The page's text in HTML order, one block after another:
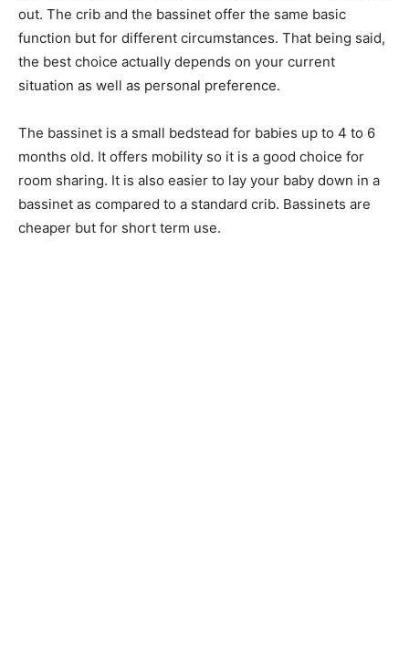
out. The crib and the bassinet offer the same basic
function but for different circumstances. That being said,
the best choice actually depends on your current
situation as well as personal preference.
The bassinet is a small bedstead for babies up to 4 to 6
months old. It offers mobility so it is a good choice for
room sharing. It is also easier to lay your baby down in a
bassinet as compared to a standard crib. Bassinets are
cheaper but for short term use.